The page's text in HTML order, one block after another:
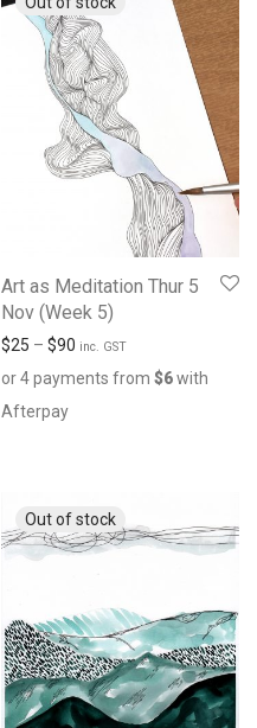
Art as Meditation Thur 5
Nov (Week 5)
$25 – $90 inc. GST
or 4 payments from $6with
Afterpay